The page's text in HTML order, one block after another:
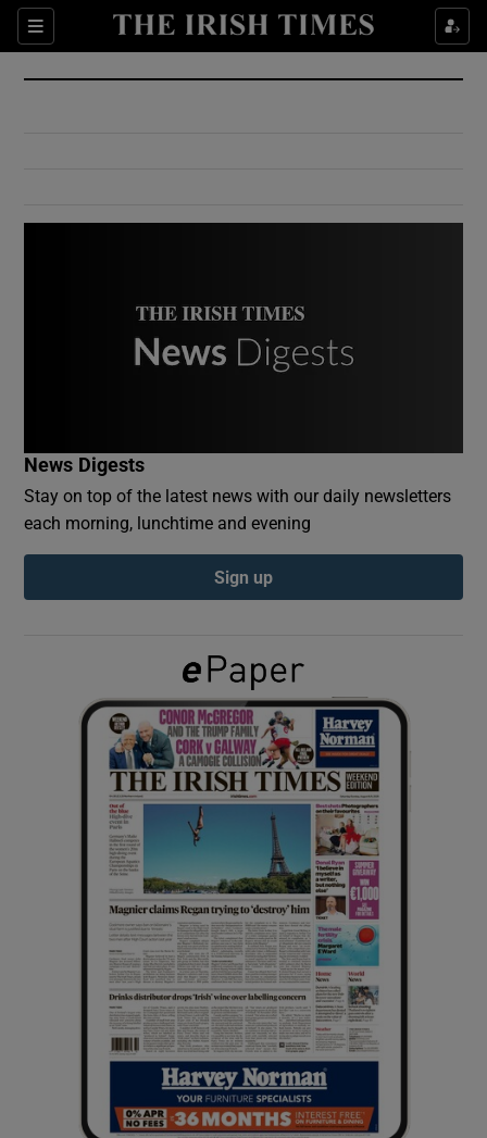
Sections
Show Culture sub sections
Show Environment sub sections
Show Podcasts sub sections
Show Gaeilge sub sections
Show History sub sections
Show Sponsored sub sections
News Digests
Stay on top of the latest news with our daily newsletters
each morning, lunchtime and evening
Sign up